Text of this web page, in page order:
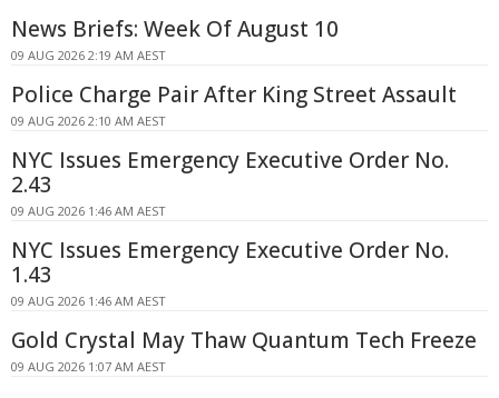
News Briefs: Week Of August 10
09 AUG 2026 2:19 AM AEST
Police Charge Pair After King Street Assault
09 AUG 2026 2:10 AM AEST
NYC Issues Emergency Executive Order No.
2.43
09 AUG 2026 1:46 AM AEST
NYC Issues Emergency Executive Order No.
1.43
09 AUG 2026 1:46 AM AEST
Gold Crystal May Thaw Quantum Tech Freeze
09 AUG 2026 1:07 AM AEST